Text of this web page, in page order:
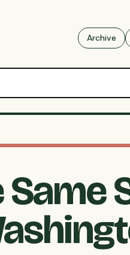
Archive